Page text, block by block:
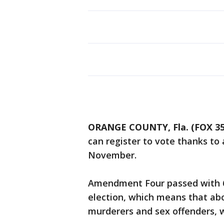
ORANGE COUNTY, Fla. (FOX
can register to vote thanks to
November.
Amendment Four passed
election, which means that
murderers and sex